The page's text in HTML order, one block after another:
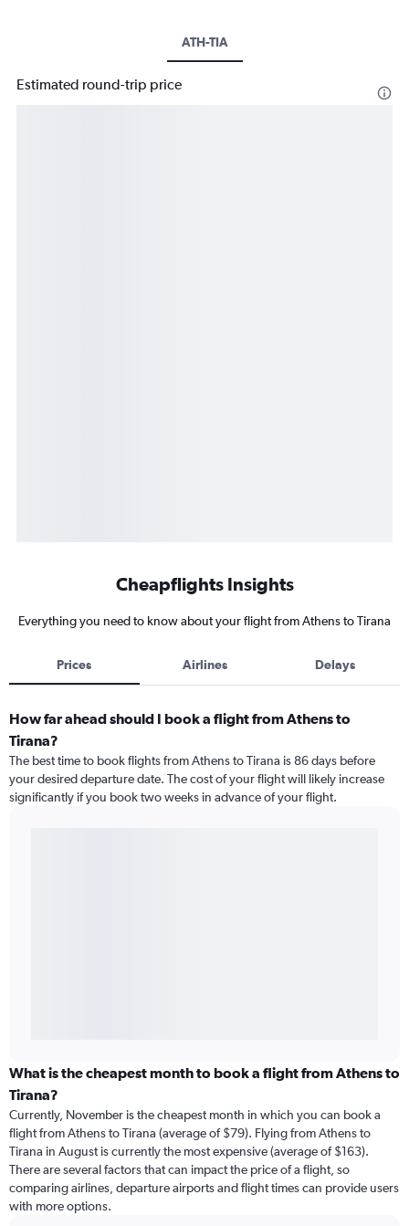
ATH-TIA
Estimated round-trip price
Cheapflights Insights
Everything you need to know about your flight from Athens to Tirana
Prices Airlines Delays
How far ahead should I book a flight from Athens to
Tirana?
The best time to book flights from Athens to Tirana is 86 days before
your desired departure date. The cost of your flight will likely increase
significantly if you book two weeks in advance of your flight.
What is the cheapest month to book a flight from Athens to
Tirana?
Currently, November is the cheapest month in which you can book a
flight from Athens to Tirana (average of $79). Flying from Athens to
Tirana in August is currently the most expensive (average of $163).
There are several factors that can impact the price of a flight, so
comparing airlines, departure airports and flight times can provide users
with more options.